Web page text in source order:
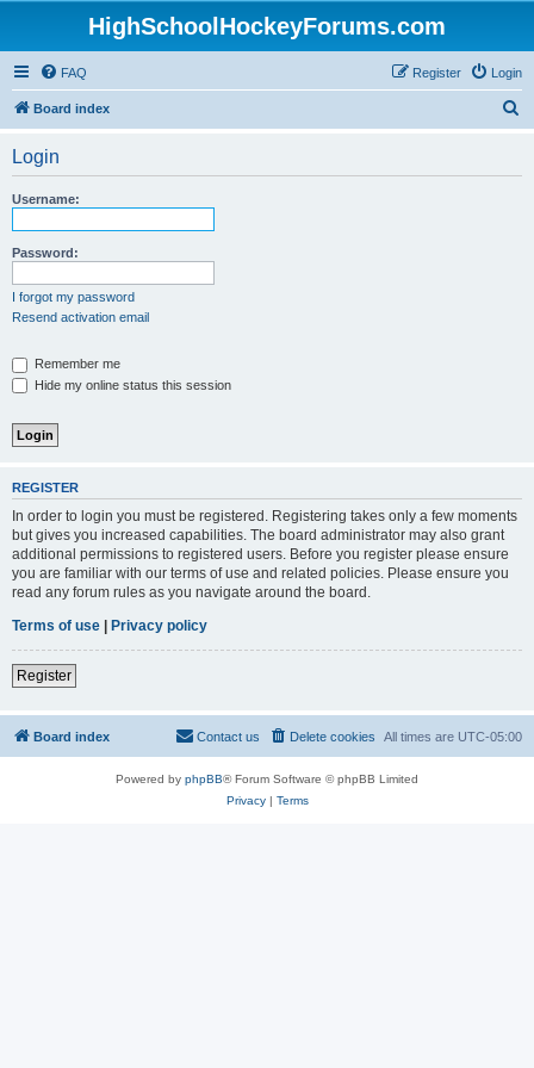
HighSchoolHockeyForums.com
FAQ Login
Register
Board index
Login
Username:
Password:
I forgot my password
Resend activation email
Remember me
Hide my online status this session
REGISTER
In order to login you must be registered. Registering takes only a few moments
but gives you increased capabilities. The board administrator may also grant
additional permissions to registered users. Before you register please ensure
you are familiar with our terms of use and related policies. Please ensure you
read any forum rules as you navigate around the board.
Terms of use | Privacy policy
Register
Board index All times are UTC-05:00
Delete cookies
Contact us
Powered by phpBB® Forum Software © phpBB Limited
Privacy| Terms